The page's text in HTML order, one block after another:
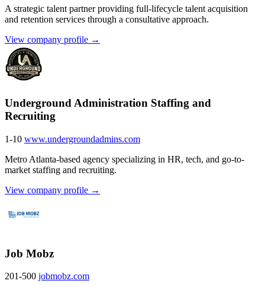
A strategic talent partner providing full-lifecycle talent acquisition
and retention services through a consultative approach.
View company profile →
Underground Administration Staffing and
Recruiting
1-10 www.undergroundadmins.com
Metro Atlanta-based agency specializing in HR, tech, and go-to-
market staffing and recruiting.
View company profile →
Job Mobz
201-500 jobmobz.com